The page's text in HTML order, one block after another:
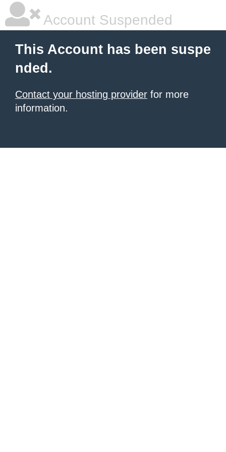
Account Suspended
This Account has been suspe
nded.
Contact your hosting provider for more
information.